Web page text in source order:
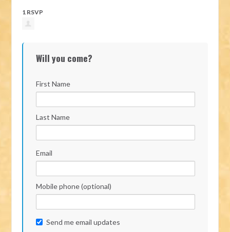
1 RSVP
Will you come?
First Name
Last Name
Email
Mobile phone (optional)
Send me email updates